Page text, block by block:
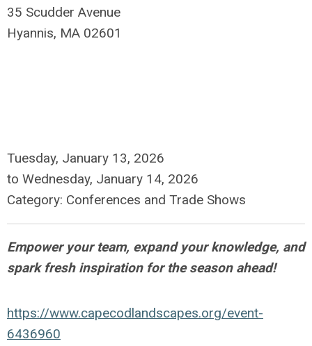
35 Scudder Avenue
Hyannis, MA 02601
Tuesday, January 13, 2026
to Wednesday, January 14, 2026
Category: Conferences and Trade Shows
Empower your team, expand your knowledge, and
spark fresh inspiration for the season ahead!
https://www.capecodlandscapes.org/event-
6436960